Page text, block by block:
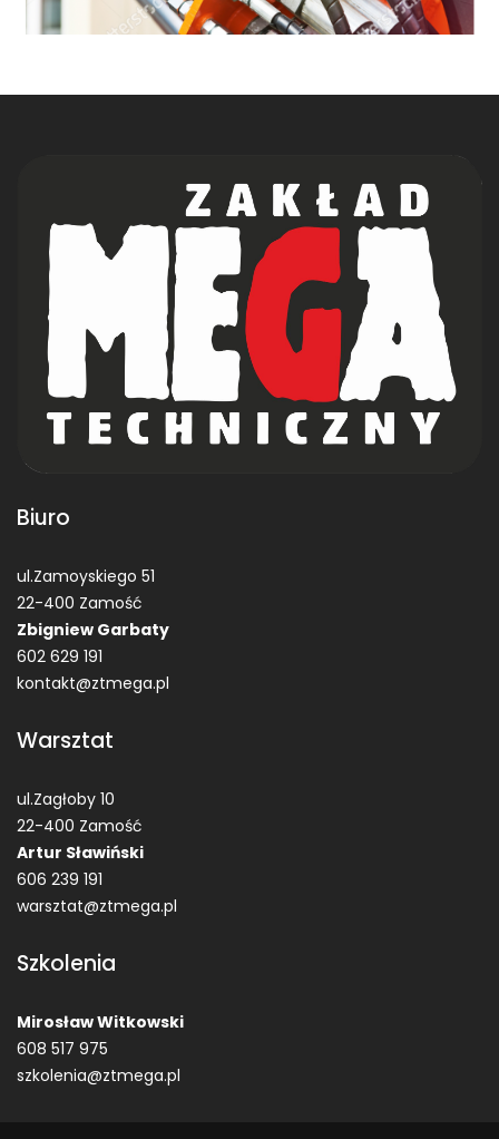
Biuro
ul.Zamoyskiego 51
22-400 Zamość
Zbigniew Garbaty
602 629 191
kontakt@ztmega.pl
Warsztat
ul.Zagłoby 10
22-400 Zamość
Artur Sławiński
606 239 191
warsztat@ztmega.pl
Szkolenia
Mirosław Witkowski
608 517 975
szkolenia@ztmega.pl